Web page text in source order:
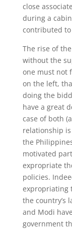
close
during a
contributed
The rise of
without the
one must not
on the left,
doing the
have a great
case of both
relationship
the
motivated
expropriate
policies.
expropriating
the country’s
and Modi
government